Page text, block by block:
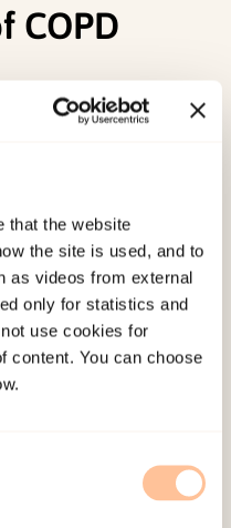
that the website
the site is used, and to
as videos from external
only for statistics and
use cookies for
content. You can choose
COPD
status in patients
disease:
subjective health
and Quality of